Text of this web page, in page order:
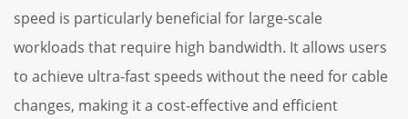
speed is particularly beneficial for large-scale
workloads that require high bandwidth. It allows users
to achieve ultra-fast speeds without the need for cable
changes, making it a cost-effective and efficient